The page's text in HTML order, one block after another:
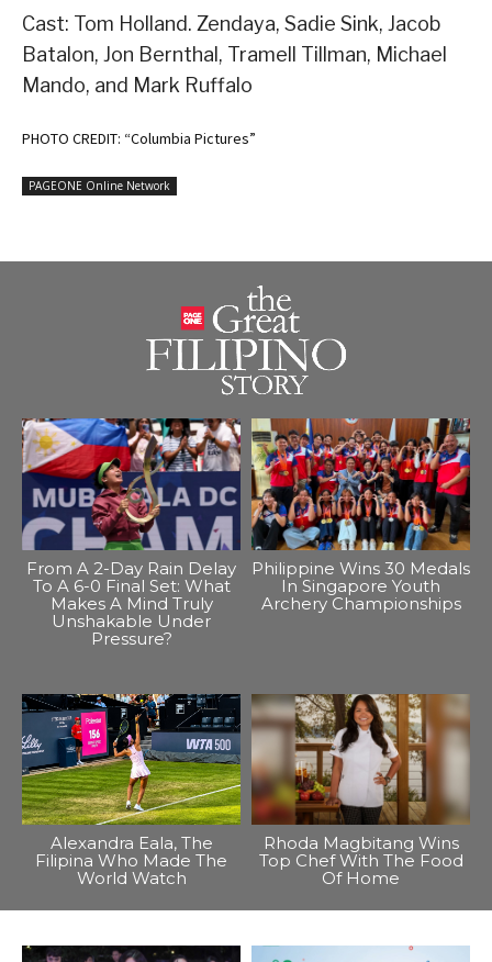
Cast: Tom Holland. Zendaya, Sadie Sink, Jacob
Batalon, Jon Bernthal, Tramell Tillman, Michael
Mando, and Mark Ruffalo
PHOTO CREDIT: “Columbia Pictures”
PAGEONE Online Network
From A 2-Day Rain Delay
To A 6-0 Final Set: What
Makes A Mind Truly
Unshakable Under
Pressure?
Philippine Wins 30 Medals
In Singapore Youth
Archery Championships
Alexandra Eala, The
Filipina Who Made The
World Watch
Rhoda Magbitang Wins
Top Chef With The Food
Of Home